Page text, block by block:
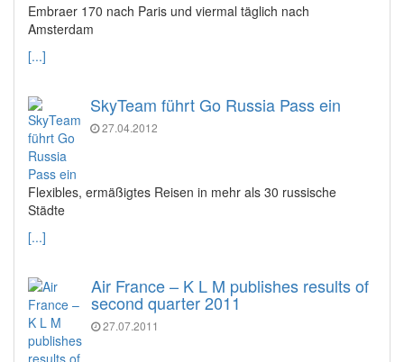
Embraer 170 nach Paris und viermal täglich nach
Amsterdam
[...]
SkyTeam führt Go Russia Pass ein
27.04.2012
Flexibles, ermäßigtes Reisen in mehr als 30 russische
Städte
[...]
Air France – K L M publishes results of
second quarter 2011
27.07.2011